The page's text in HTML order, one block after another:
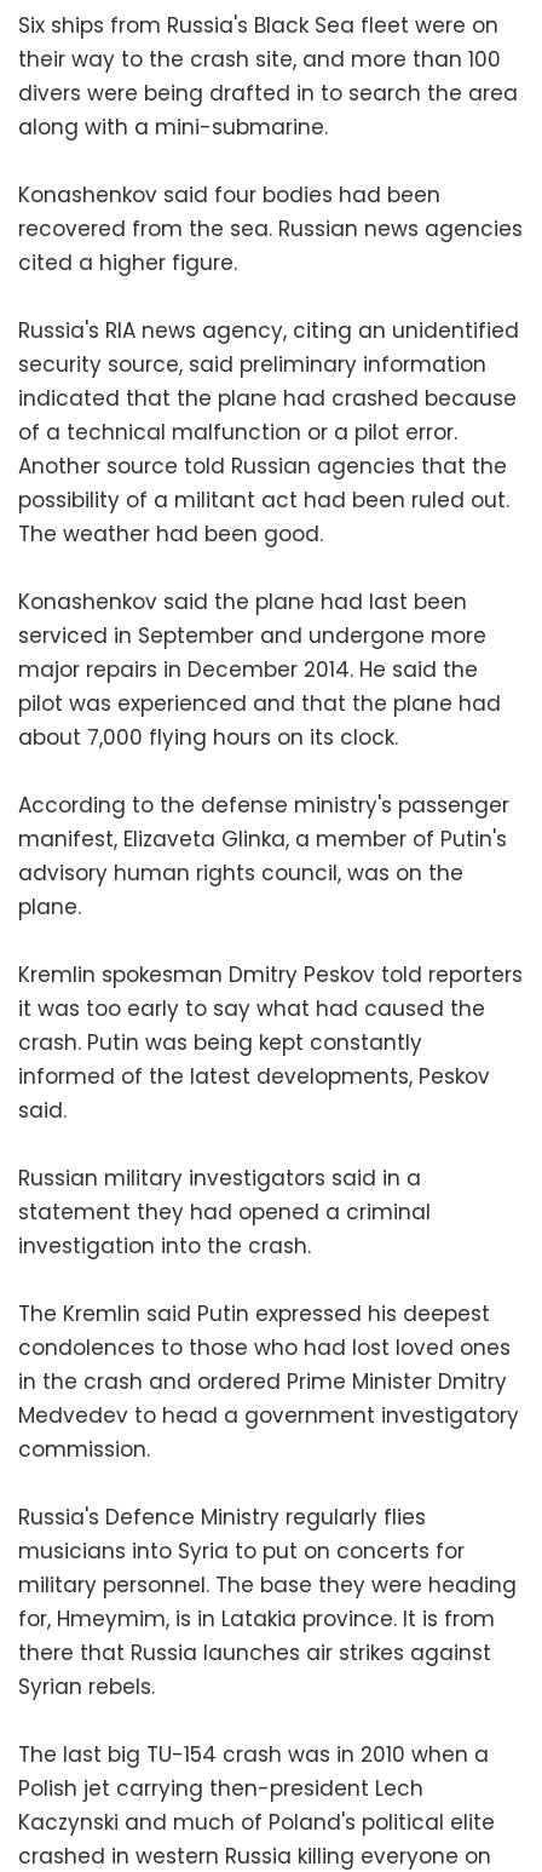
Six ships from Russia's Black Sea fleet were on
their way to the crash site, and more than 100
divers were being drafted in to search the area
along with a mini-submarine.
Konashenkov said four bodies had been
recovered from the sea. Russian news agencies
cited a higher figure.
Russia's RIA news agency, citing an unidentified
security source, said preliminary information
indicated that the plane had crashed because
of a technical malfunction or a pilot error.
Another source told Russian agencies that the
possibility of a militant act had been ruled out.
The weather had been good.
Konashenkov said the plane had last been
serviced in September and undergone more
major repairs in December 2014. He said the
pilot was experienced and that the plane had
about 7,000 flying hours on its clock.
According to the defense ministry's passenger
manifest, Elizaveta Glinka, a member of Putin's
advisory human rights council, was on the
plane.
Kremlin spokesman Dmitry Peskov told reporters
it was too early to say what had caused the
crash. Putin was being kept constantly
informed of the latest developments, Peskov
said.
Russian military investigators said in a
statement they had opened a criminal
investigation into the crash.
The Kremlin said Putin expressed his deepest
condolences to those who had lost loved ones
in the crash and ordered Prime Minister Dmitry
Medvedev to head a government investigatory
commission.
Russia's Defence Ministry regularly flies
musicians into Syria to put on concerts for
military personnel. The base they were heading
for, Hmeymim, is in Latakia province. It is from
there that Russia launches air strikes against
Syrian rebels.
The last big TU-154 crash was in 2010 when a
Polish jet carrying then-president Lech
Kaczynski and much of Poland's political elite
crashed in western Russia killing everyone on